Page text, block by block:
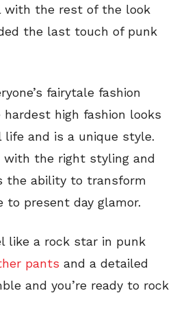
with the rest of the look
the last touch of punk
fairytale fashion
high fashion looks
and is a unique style.
with the right styling and
the ability to transform
to present day glamor.
like a rock star in punk
pants and a detailed
and you’re ready to rock